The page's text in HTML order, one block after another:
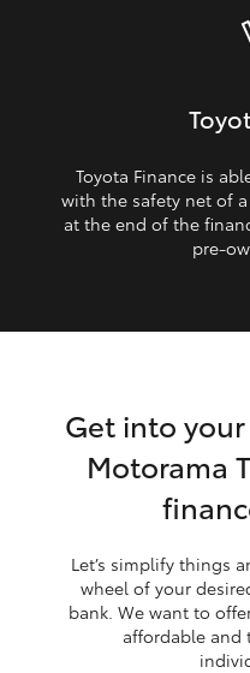
Toyota Finance is
with the safety net of
at the end of the
Get into
Motorama
Let’s simplify things
wheel of your
bank. We want to
affordable and